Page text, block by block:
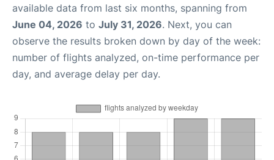
available data from last six months, spanning from
June 04, 2026 to July 31, 2026. Next, you can
observe the results broken down by day of the week:
number of flights analyzed, on-time performance per
day, and average delay per day.